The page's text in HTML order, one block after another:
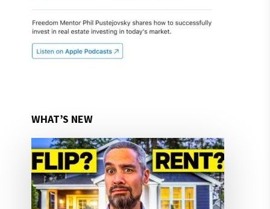
WHAT’S NEW